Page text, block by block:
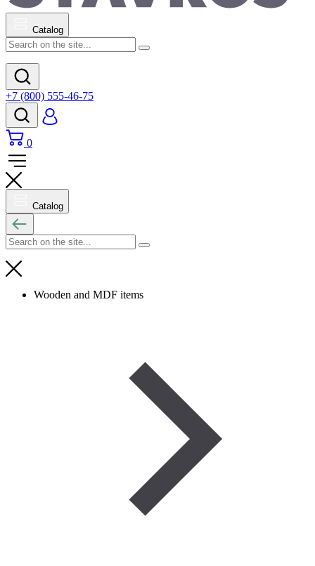
Catalog
+7 (800) 555-46-75
0
Catalog
Wooden and MDF items